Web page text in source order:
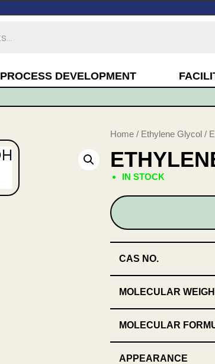
PROCESS DEVELOPMENT
Home / Ethylene Glycol /
IN STOCK
CAS NO.
MOLECULAR
MOLECULAR
APPEARANCE